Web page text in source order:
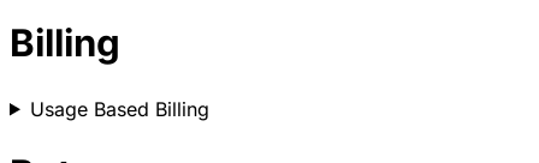
Billing
Usage Based Billing